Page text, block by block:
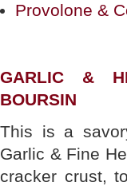
Provolone &
GARLIC &
BOURSIN
This is a
Garlic & Fine
cracker crust,